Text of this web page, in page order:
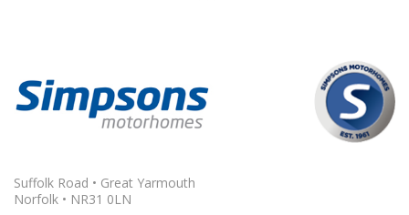
Suffolk Road • Great Yarmouth
Norfolk • NR31 0LN